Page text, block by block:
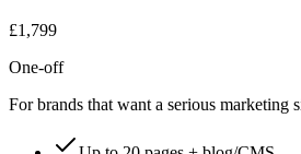
£1,799
One-off
For brands that want a serious